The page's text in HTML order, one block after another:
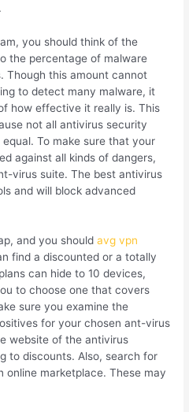
you should think of the
the percentage of malware
Though this amount cannot
to detect many malware, it
how effective it really is. This
not all antivirus security
To make sure that your
against all kinds of dangers,
virus suite. The best antivirus
and will block advanced
and you shouldavg vpn
find a discounted or a totally
can hide to 10 devices,
to choose one that covers
sure you examine the
for your chosen ant-virus
website of the antivirus
to discounts. Also, search for
online marketplace. These may